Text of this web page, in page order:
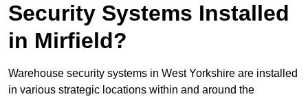
Security Systems Installed
in Mirfield?
Warehouse security systems in West Yorkshire are installed
in various strategic locations within and around the